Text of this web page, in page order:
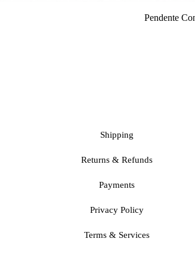
Pendente
Shipping
Returns & Refunds
Payments
Privacy Policy
Terms & Services